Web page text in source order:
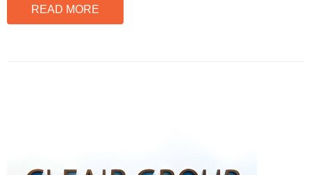
READ MORE